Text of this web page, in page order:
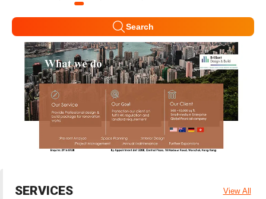
Search
SERVICES View All